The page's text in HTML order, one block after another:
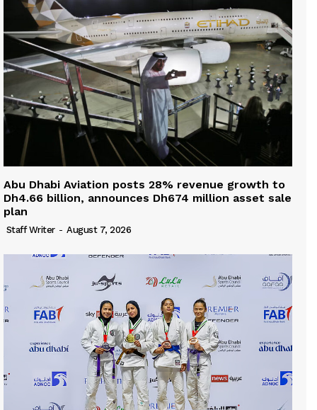
Abu Dhabi Aviation posts 28% revenue growth to
Dh4.66 billion, announces Dh674 million asset sale
plan
Staff Writer - August 7, 2026